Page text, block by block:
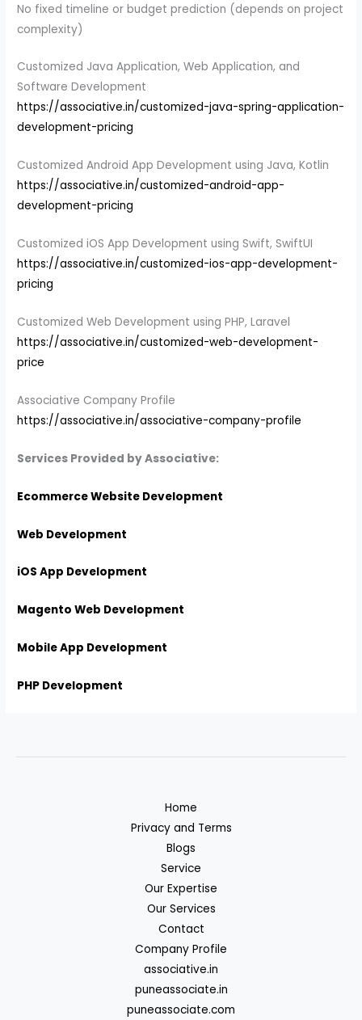
No fixed timeline or budget prediction (depends on project
complexity)
Customized Java Application, Web Application, and
Software Development
https://associative.in/customized-java-spring-application-
development-pricing
Customized Android App Development using Java, Kotlin
https://associative.in/customized-android-app-
development-pricing
Customized iOS App Development using Swift, SwiftUI
https://associative.in/customized-ios-app-development-
pricing
Customized Web Development using PHP, Laravel
https://associative.in/customized-web-development-
price
Associative Company Profile
https://associative.in/associative-company-profile
Services Provided by Associative:
Ecommerce Website Development
Web Development
iOS App Development
Magento Web Development
Mobile App Development
PHP Development
Home
Privacy and Terms
Blogs
Service
Our Expertise
Our Services
Contact
Company Profile
associative.in
puneassociate.in
puneassociate.com